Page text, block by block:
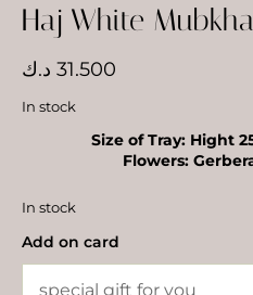
Haj White
31.500 د.ك
In stock
Size of Tray: Hight
Flowers:
In stock
Add on card